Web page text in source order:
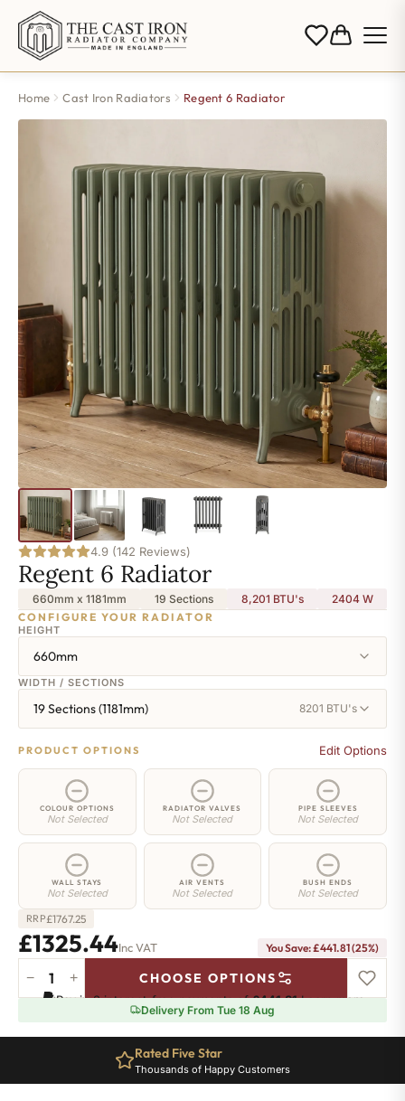
Home Cast Iron Radiators Regent 6 Radiator
4.9 (142 Reviews)
Regent 6 Radiator
660mm x 1181mm 19 Sections 8,201 BTU's 2404 W
CONFIGURE YOUR RADIATOR
HEIGHT
660mm
WIDTH / SECTIONS
19 Sections (1181mm) 8201 BTU's
PRODUCT OPTIONS Edit Options
COLOUR OPTIONS
Not Selected
RADIATOR VALVES
Not Selected
PIPE SLEEVES
Not Selected
WALL STAYS
Not Selected
AIR VENTS
Not Selected
BUSH ENDS
Not Selected
RRP£1767.25
£1325.44Inc VAT You Save: £441.81 (25%)
Regent
6
-
− + CHOOSE OPTIONS
Pay in 3 interest-free payments of£441.81.Learn more
Delivery From Tue 18 Aug
Rated Five Star
Thousands of Happy Customers